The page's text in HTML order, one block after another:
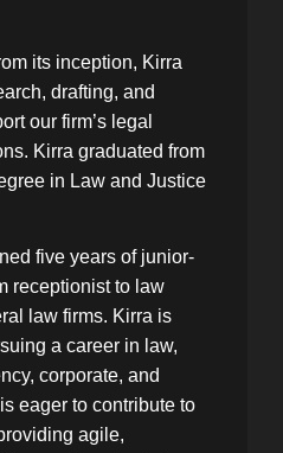
its inception, Kirra
drafting, and
our firm’s legal
Kirra graduated from
in Law and Justice
five years of junior-
receptionist to law
law firms. Kirra is
a career in law,
corporate, and
eager to contribute to
agile,